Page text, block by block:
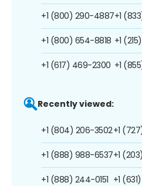
+1 (800) 290-4887
+1 (800) 654-8818
+1 (617) 469-2300
+1
+1
+1
Recently viewed:
+1 (804) 206-3502
+1 (888) 988-6537
+1 (888) 244-0151
+1
+1
+1